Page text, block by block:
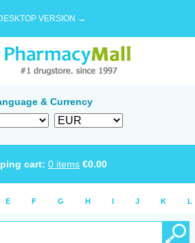
VERSION →
& Currency
cart: 0 items €0.00
E F G H I J K L